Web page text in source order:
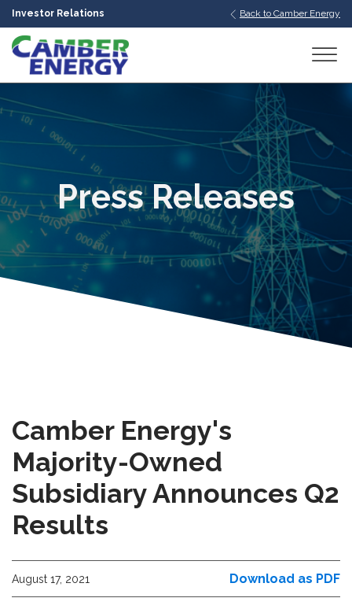
Investor Relations Back to Camber Energy
Press Releases
Camber Energy's
Majority-Owned
Subsidiary Announces Q2
Results
August 17, 2021 Download as PDF